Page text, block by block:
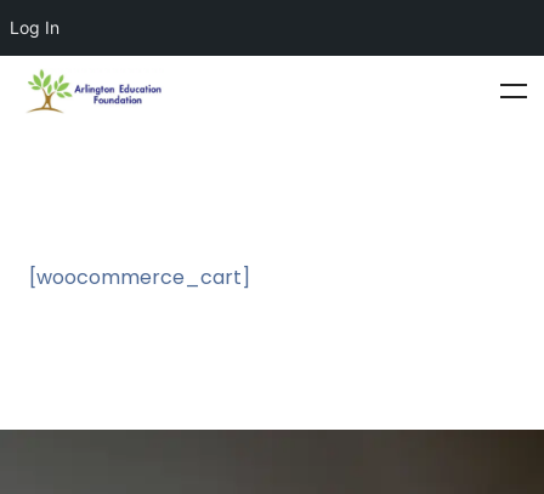
[woocommerce_cart]
Log In